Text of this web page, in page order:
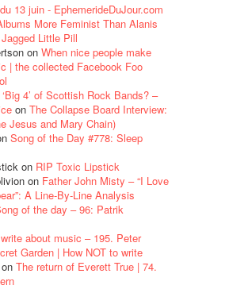
13 juin - EphemerideDuJour.com
More Feminist Than Alanis
Little Pill
on When nice people make
| the collected Facebook Foo
4’ of Scottish Rock Bands? –
on The Collapse Board Interview:
Jesus and Mary Chain)
Song of the Day #778: Sleep
on RIP Toxic Lipstick
on Father John Misty – “I Love
A Line-By-Line Analysis
of the day – 96: Patrik
about music – 195. Peter
Garden | How NOT to write
on The return of Everett True | 74.